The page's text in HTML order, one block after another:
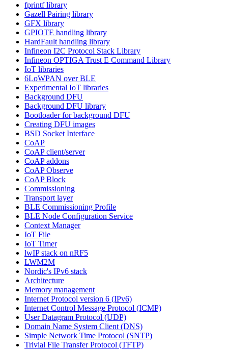
fprintf library
Gazell Pairing library
GFX library
GPIOTE handling library
HardFault handling library
Infineon I2C Protocol Stack Library
Infineon OPTIGA Trust E Command Library
IoT libraries
6LoWPAN over BLE
Experimental IoT libraries
Background DFU
Background DFU library
Bootloader for background DFU
Creating DFU images
BSD Socket Interface
CoAP
CoAP client/server
CoAP addons
CoAP Observe
CoAP Block
Commissioning
Transport layer
BLE Commissioning Profile
BLE Node Configuration Service
Context Manager
IoT File
IoT Timer
lwIP stack on nRF5
LWM2M
Nordic's IPv6 stack
Architecture
Memory management
Internet Protocol version 6 (IPv6)
Internet Control Message Protocol (ICMP)
User Datagram Protocol (UDP)
Domain Name System Client (DNS)
Simple Network Time Protocol (SNTP)
Trivial File Transfer Protocol (TFTP)